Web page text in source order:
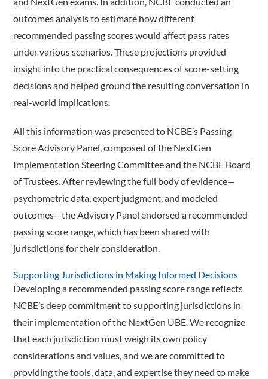
outcomes analysis to estimate how different
recommended passing scores would affect pass rates
under various scenarios. These projections provided
insight into the practical consequences of score-setting
decisions and helped ground the resulting conversation in
real-world implications.
All this information was presented to NCBE’s Passing
Score Advisory Panel, composed of the NextGen
Implementation Steering Committee and the NCBE Board
of Trustees. After reviewing the full body of evidence—
psychometric data, expert judgment, and modeled
outcomes—the Advisory Panel endorsed a recommended
passing score range, which has been shared with
jurisdictions for their consideration.
Supporting Jurisdictions in Making Informed Decisions
Developing a recommended passing score range reflects
NCBE’s deep commitment to supporting jurisdictions in
their implementation of the NextGen UBE. We recognize
that each jurisdiction must weigh its own policy
considerations and values, and we are committed to
providing the tools, data, and expertise they need to make